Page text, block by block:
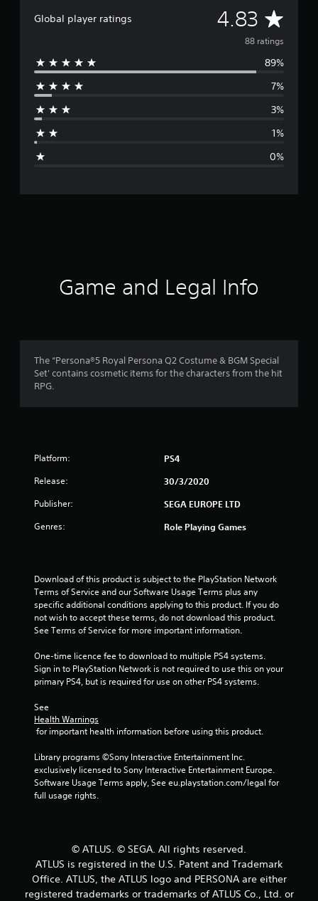
Global player ratings 4.83 A
v
e
g
r
4
8
u
t
o
5
t
s
f
88 ratings
89%
7%
3%
1%
0%
Game and Legal Info
The “Persona®5 Royal Persona Q2 Costume & BGM Special
Set' contains cosmetic items for the characters from the hit
RPG.
Platform: PS4
Release: 30/3/2020
Publisher: SEGA EUROPE LTD
Genres: Role Playing Games
Download of this product is subject to the PlayStation Network
Terms of Service and our Software Usage Terms plus any
specific additional conditions applying to this product. If you do
not wish to accept these terms, do not download this product.
See Terms of Service for more important information.
One-time licence fee to download to multiple PS4 systems.
Sign in to PlayStation Network is not required to use this on your
primary PS4, but is required for use on other PS4 systems.
See
Health Warnings
for important health information before using this product.
Library programs ©Sony Interactive Entertainment Inc.
exclusively licensed to Sony Interactive Entertainment Europe.
Software Usage Terms apply, See eu.playstation.com/legal for
full usage rights.
© ATLUS. © SEGA. All rights reserved.
ATLUS is registered in the U.S. Patent and Trademark
Office. ATLUS, the ATLUS logo and PERSONA are either
registered trademarks or trademarks of ATLUS Co., Ltd. or